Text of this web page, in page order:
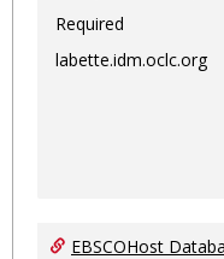
Required
labette.idm.oclc.org
EBSCOHost